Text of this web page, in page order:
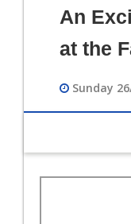
An
at the
Sunday